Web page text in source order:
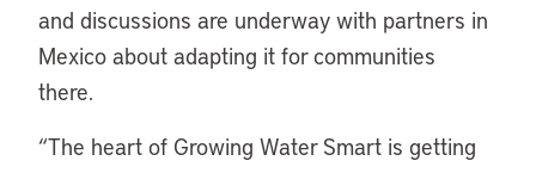
and discussions are underway with partners in
Mexico about adapting it for communities
there.
“The heart of Growing Water Smart is getting